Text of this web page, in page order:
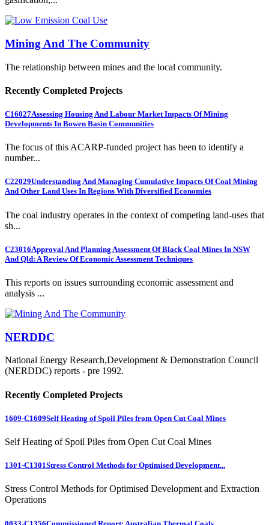
Mining And The Community
The relationship between mines and the local community.
Recently Completed Projects
C16027Assessing Housing And Labour Market Impacts Of Mining
Developments In Bowen Basin Communities
The focus of this ACARP-funded project has been to identify a
number...
C22029Understanding And Managing Cumulative Impacts Of Coal Mining
And Other Land Uses In Regions With Diversified Economies
The coal industry operates in the context of competing land-uses that
sh...
C23016Approval And Planning Assessment Of Black Coal Mines In NSW
And Qld: A Review Of Economic Assessment Techniques
This reports on issues surrounding economic assessment and
analysis ...
NERDDC
National Energy Research,Development & Demonstration Council
(NERDDC) reports - pre 1992.
Recently Completed Projects
1609-C1609Self Heating of Spoil Piles from Open Cut Coal Mines
Self Heating of Spoil Piles from Open Cut Coal Mines
1301-C1301Stress Control Methods for Optimised Development...
Stress Control Methods for Optimised Development and Extraction
Operations
0033-C1356Commissioned Report: Australian Thermal Coals...